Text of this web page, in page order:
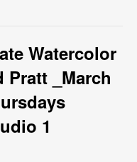
Watercolor
_March
1